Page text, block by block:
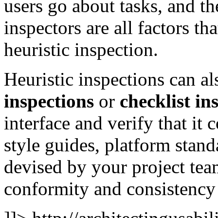
users go about tasks, and
inspectors are all factors
heuristic inspection.
Heuristic inspections can
inspections or checklist
interface and verify that it
style guides, platform
devised by your project
conformity and